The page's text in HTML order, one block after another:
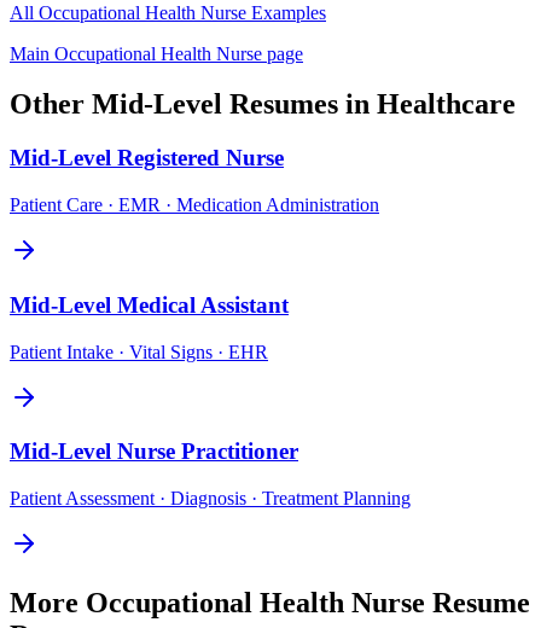
All Occupational Health Nurse Examples
Main Occupational Health Nurse page
Other Mid-Level Resumes in Healthcare
Mid-Level Registered Nurse
Patient Care · EMR · Medication Administration
Mid-Level Medical Assistant
Patient Intake · Vital Signs · EHR
Mid-Level Nurse Practitioner
Patient Assessment · Diagnosis · Treatment Planning
More Occupational Health Nurse Resume